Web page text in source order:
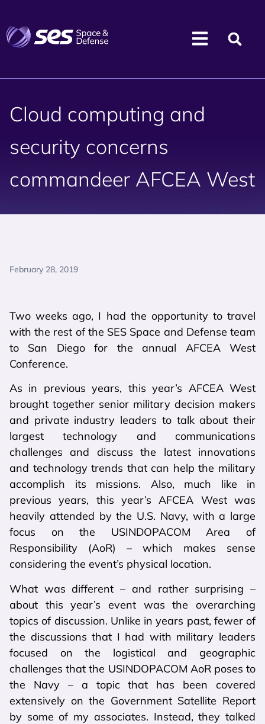
Cloud computing and
security concerns
commandeer AFCEA West
February 28, 2019
Two weeks ago, I had the opportunity to travel
with the rest of the SES Space and Defense team
to San Diego for the annual AFCEA West
Conference.
As in previous years, this year’s AFCEA West
brought together senior military decision makers
and private industry leaders to talk about their
largest technology and communications
challenges and discuss the latest innovations
and technology trends that can help the military
accomplish its missions. Also, much like in
previous years, this year’s AFCEA West was
heavily attended by the U.S. Navy, with a large
focus on the USINDOPACOM Area of
Responsibility (AoR) – which makes sense
considering the event’s physical location.
What was different – and rather surprising –
about this year’s event was the overarching
topics of discussion. Unlike in years past, fewer of
the discussions that I had with military leaders
focused on the logistical and geographic
challenges that the USINDOPACOM AoR poses to
the Navy – a topic that has been covered
extensively on the Government Satellite Report
by some of my associates. Instead, they talked